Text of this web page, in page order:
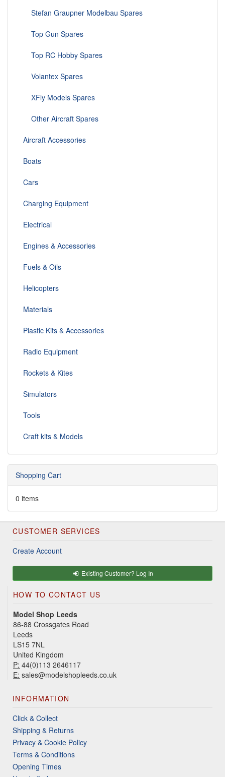
Stefan Graupner Modelbau Spares
Top Gun Spares
Top RC Hobby Spares
Volantex Spares
XFly Models Spares
Other Aircraft Spares
Aircraft Accessories
Boats
Cars
Charging Equipment
Electrical
Engines & Accessories
Fuels & Oils
Helicopters
Materials
Plastic Kits & Accessories
Radio Equipment
Rockets & Kites
Simulators
Tools
Craft kits & Models
Shopping Cart
0 items
CUSTOMER SERVICES
Create Account
Existing Customer? Log In
HOW TO CONTACT US
Model Shop Leeds
86-88 Crossgates Road
Leeds
LS15 7NL
United Kingdom
P: 44(0)113 2646117
E: sales@modelshopleeds.co.uk
INFORMATION
Click & Collect
Shipping & Returns
Privacy & Cookie Policy
Terms & Conditions
Opening Times